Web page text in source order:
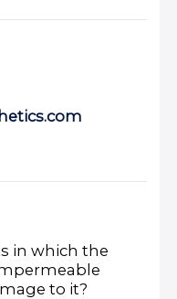
in which the
to it?